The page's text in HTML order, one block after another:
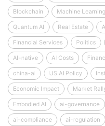
Blockchain Machine Learning
Quantum AI Real Estate
Financial Services Politics
AI-native AI Costs
china-ai US AI Policy
Economic Impact Market
Embodied AI ai-governance
ai-compliance ai-regulation